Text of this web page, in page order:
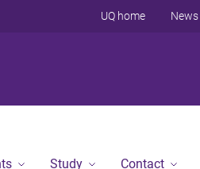
UQ home News
Study Contact